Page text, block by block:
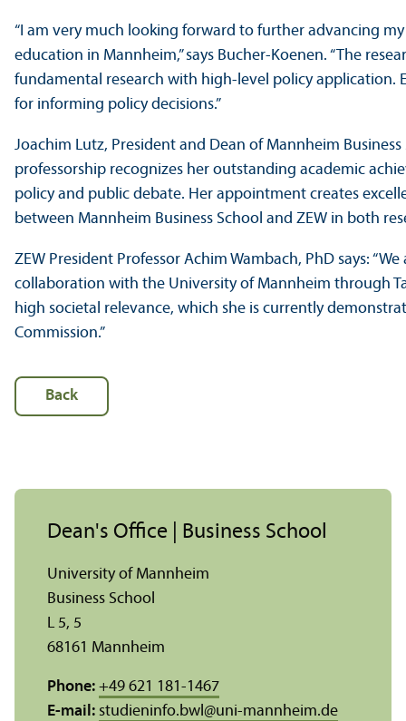
“I am very much looking forward to further advancing
education in Mannheim,” says Bucher-Koenen. “The
fundamental research with high-level policy application.
for informing policy decisions.”
Joachim Lutz, President and Dean of Mannheim
professorship recognizes her outstanding academic
policy and public debate. Her appointment creates
between Mannheim Business School and ZEW in both
ZEW President Professor Achim Wambach, PhD says:
collaboration with the University of Mannheim through
high societal relevance, which she is currently
Commission.”
Back
Dean's Office | Business School
University of Mannheim
Business School
L 5, 5
68161 Mannheim
Phone: +49 621 181-1467
E-mail: studieninfo.bwl @uni-mannheim.de